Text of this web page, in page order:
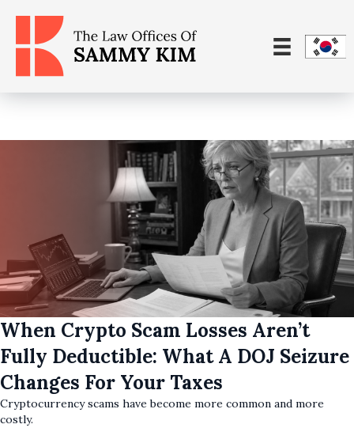
When Crypto Scam Losses Aren’t
Fully Deductible: What A DOJ Seizure
Changes For Your Taxes
Cryptocurrency scams have become more common and more
costly.